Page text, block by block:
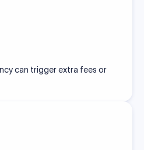
can trigger extra fees or